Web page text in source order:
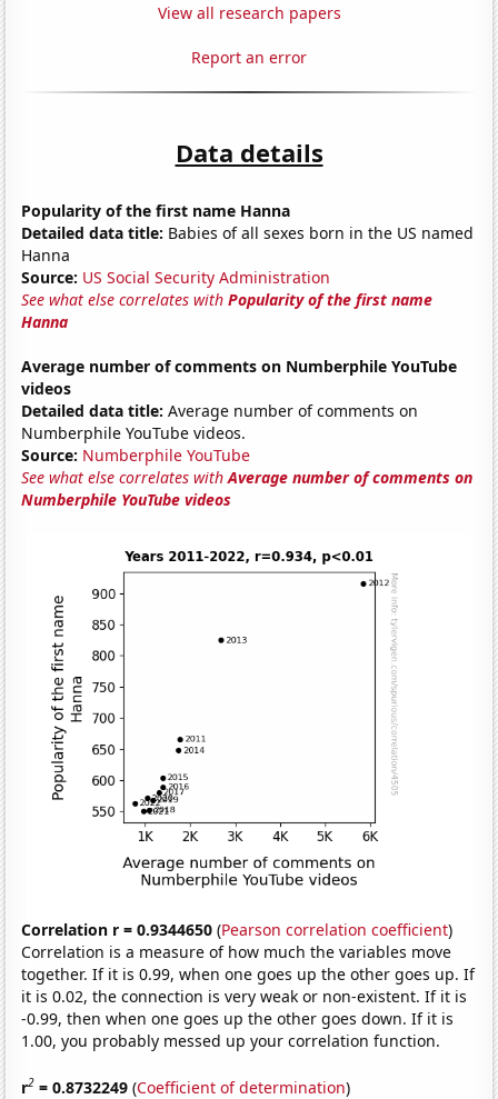
View all research papers
Report an error
Data details
Popularity of the first name Hanna
Detailed data title: Babies of all sexes born in the US named
Hanna
Source: US Social Security Administration
See what else correlates withPopularity of the first name
Hanna
Average number of comments on Numberphile YouTube
videos
Detailed data title: Average number of comments on
Numberphile YouTube videos.
Source: Numberphile YouTube
See what else correlates withAverage number of comments on
Numberphile YouTube videos
Correlation r = 0.9344650 (Pearson correlation coefficient)
Correlation is a measure of how much the variables move
together. If it is 0.99, when one goes up the other goes up. If
it is 0.02, the connection is very weak or non-existent. If it is
-0.99, then when one goes up the other goes down. If it is
1.00, you probably messed up your correlation function.
r2 = 0.8732249 (Coefficient of determination)